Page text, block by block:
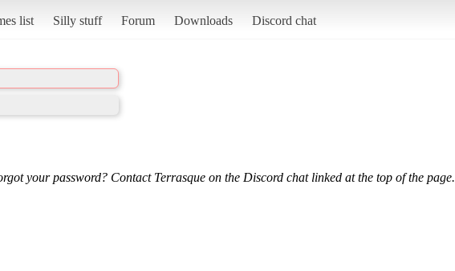
list Silly stuff Forum Downloads Discord chat
your password? Contact Terrasque on the Discord chat linked at the top of the page.